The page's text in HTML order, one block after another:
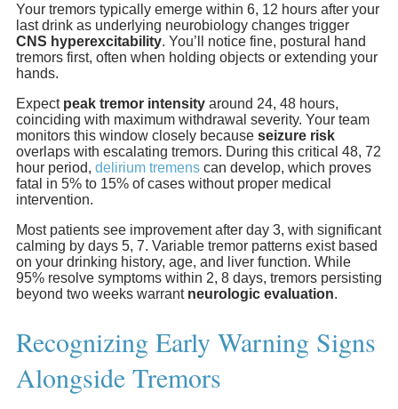
Your tremors typically emerge within 6, 12 hours after your
last drink as underlying neurobiology changes trigger
CNS hyperexcitability. You’ll notice fine, postural hand
tremors first, often when holding objects or extending your
hands.
Expect peak tremor intensity around 24, 48 hours,
coinciding with maximum withdrawal severity. Your team
monitors this window closely because seizure risk
overlaps with escalating tremors. During this critical 48, 72
hour period, delirium tremens can develop, which proves
fatal in 5% to 15% of cases without proper medical
intervention.
Most patients see improvement after day 3, with significant
calming by days 5, 7. Variable tremor patterns exist based
on your drinking history, age, and liver function. While
95% resolve symptoms within 2, 8 days, tremors persisting
beyond two weeks warrant neurologic evaluation.
Recognizing Early Warning Signs
Alongside Tremors